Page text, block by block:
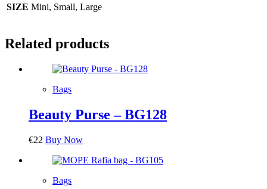
SIZE Mini, Small, Large
Related products
Bags
Beauty Purse – BG128
€22 Buy Now
Bags